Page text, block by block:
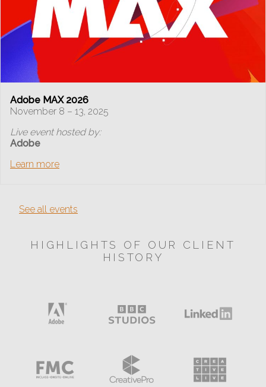
Adobe MAX 2026
November 8 – 13, 2025
Live event hosted by:
Adobe
Learn more
See all events
HIGHLIGHTS OF OUR CLIENT
HISTORY